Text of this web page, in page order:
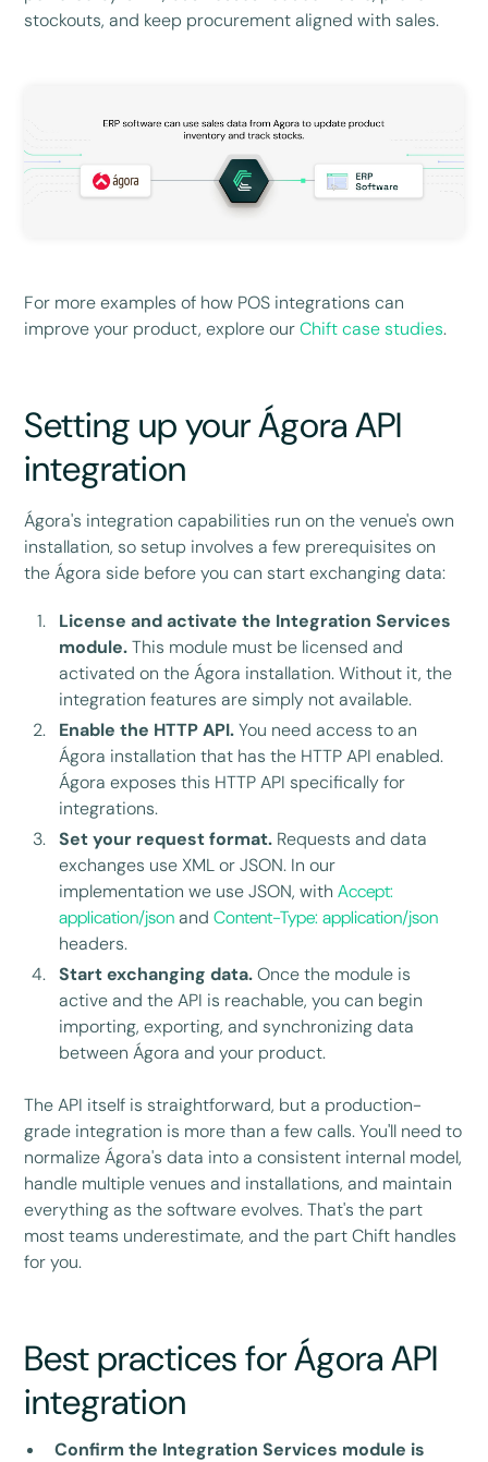
stockouts, and keep procurement aligned with sales.
For more examples of how POS integrations can
improve your product, explore ourChift case studies.
Setting up your Ágora API
integration
Ágora's integration capabilities run on the venue's own
installation, so setup involves a few prerequisites on
the Ágora side before you can start exchanging data:
License and activate the Integration Services
module.This module must be licensed and
activated on the Ágora installation. Without it, the
integration features are simply not available.
Enable the HTTP API.You need access to an
Ágora installation that has the HTTP API enabled.
Ágora exposes this HTTP API specifically for
integrations.
Set your request format. Requests and data
exchanges use XML or JSON. In our
implementation we use JSON, withAccept:
application/jsonandContent-Type: application/json
headers.
Start exchanging data.Once the module is
active and the API is reachable, you can begin
importing, exporting, and synchronizing data
between Ágora and your product.
The API itself is straightforward, but a production-
grade integration is more than a few calls. You'll need to
normalize Ágora's data into a consistent internal model,
handle multiple venues and installations, and maintain
everything as the software evolves. That's the part
most teams underestimate, and the part Chift handles
for you.
Best practices for Ágora API
integration
Confirm the Integration Services module is